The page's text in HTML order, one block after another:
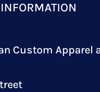
Custom Apparel